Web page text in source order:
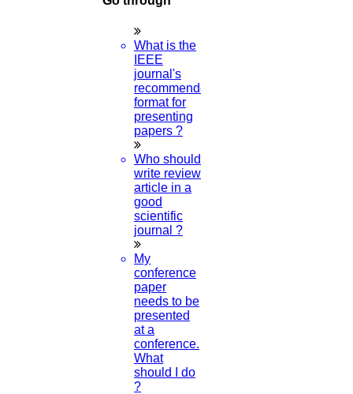
What is the
IEEE
journal's
recommended
format for
presenting
papers ?
Who should
write review
article in a
good
scientific
journal ?
My
conference
paper
needs to be
presented
at a
conference.
What
should I do
?